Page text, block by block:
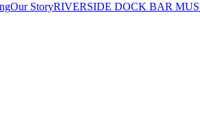
Our StoryRIVERSIDE DOCK BAR